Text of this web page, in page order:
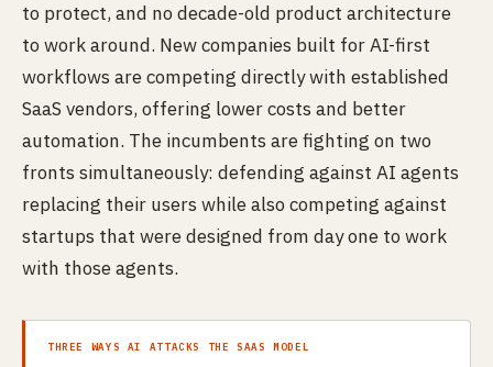
to protect, and no decade-old product architecture
to work around. New companies built for AI-first
workflows are competing directly with established
SaaS vendors, offering lower costs and better
automation. The incumbents are fighting on two
fronts simultaneously: defending against AI agents
replacing their users while also competing against
startups that were designed from day one to work
with those agents.
THREE WAYS AI ATTACKS THE SAAS MODEL